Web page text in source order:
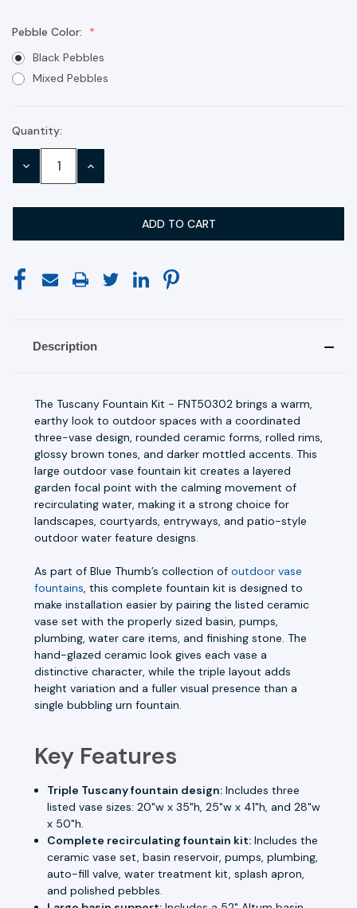
Pebble Color:
Black Pebbles
Mixed Pebbles
Current
Stock:
Quantity:
DECREASE INCREASE
Description
The Tuscany Fountain Kit - FNT50302 brings a warm,
earthy look to outdoor spaces with a coordinated
three-vase design, rounded ceramic forms, rolled rims,
glossy brown tones, and darker mottled accents. This
large outdoor vase fountain kit creates a layered
garden focal point with the calming movement of
recirculating water, making it a strong choice for
landscapes, courtyards, entryways, and patio-style
outdoor water feature designs.
As part of Blue Thumb’s collection of outdoor vase
fountains, this complete fountain kit is designed to
make installation easier by pairing the listed ceramic
vase set with the properly sized basin, pumps,
plumbing, water care items, and finishing stone. The
hand-glazed ceramic look gives each vase a
distinctive character, while the triple layout adds
height variation and a fuller visual presence than a
single bubbling urn fountain.
Key Features
Triple Tuscany fountain design: Includes three
listed vase sizes: 20"w x 35"h, 25"w x 41"h, and 28"w
x 50"h.
Complete recirculating fountain kit: Includes the
ceramic vase set, basin reservoir, pumps, plumbing,
auto-fill valve, water treatment kit, splash apron,
and polished pebbles.